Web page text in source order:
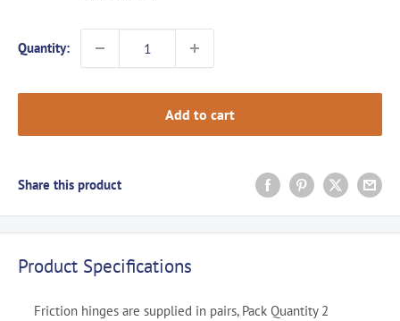
Quantity:
Add to cart
Share this product
Product Specifications
Friction hinges are supplied in pairs, Pack Quantity 2